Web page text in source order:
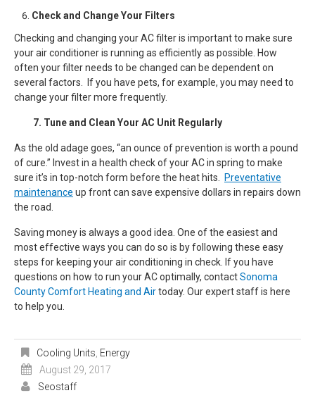
Check and Change Your Filters
Checking and changing your AC filter is important to make sure
your air conditioner is running as efficiently as possible. How
often your filter needs to be changed can be dependent on
several factors. If you have pets, for example, you may need to
change your filter more frequently.
7. Tune and Clean Your AC Unit Regularly
As the old adage goes, “an ounce of prevention is worth a pound
of cure.” Invest in a health check of your AC in spring to make
sure it’s in top-notch form before the heat hits.
Preventative
maintenance up front can save expensive dollars in repairs down
the road.
Saving money is always a good idea. One of the easiest and
most effective ways you can do so is by following these easy
steps for keeping your air conditioning in check. If you have
questions on how to run your AC optimally, contactSonoma
County Comfort Heating and Airtoday. Our expert staff is here
to help you.
Cooling Units Energy
August 29, 2017
Seostaff